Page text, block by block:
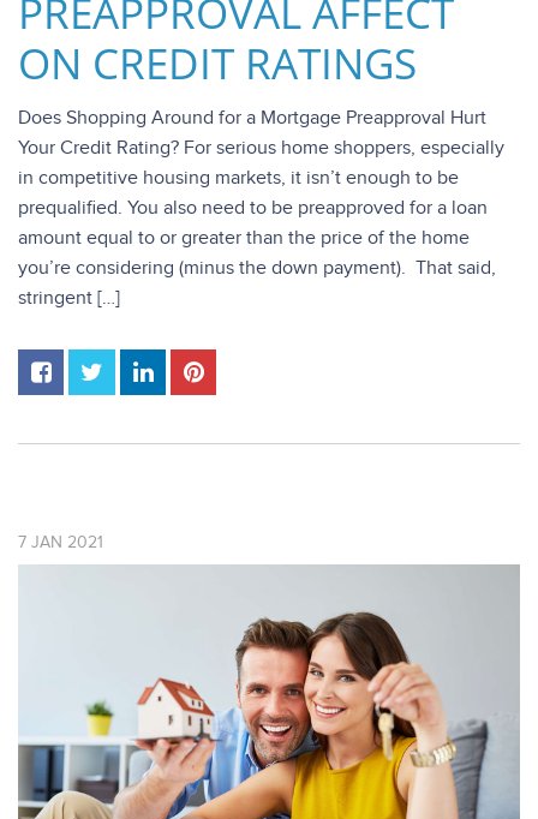
PREAPPROVAL AFFECT
ON CREDIT RATINGS
Does Shopping Around for a Mortgage Preapproval Hurt
Your Credit Rating? For serious home shoppers, especially
in competitive housing markets, it isn’t enough to be
prequalified. You also need to be preapproved for a loan
amount equal to or greater than the price of the home
you’re considering (minus the down payment). That said,
stringent […]
7 JAN 2021